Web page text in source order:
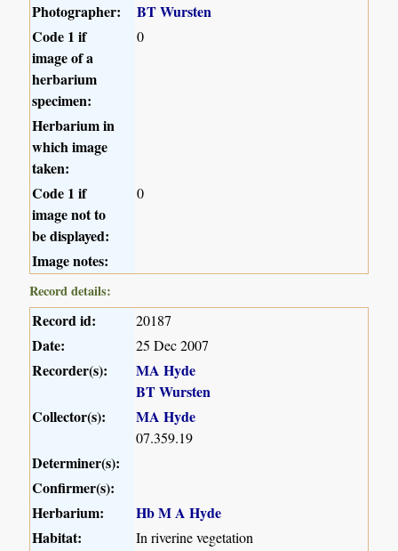
Photographer:
BT Wursten
Code 1 if
image of a
herbarium
specimen:
0
Herbarium in
which image
taken:
Code 1 if
image not to
be displayed:
0
Image notes:
Record details:
Record id: 20187
Date: 25 Dec 2007
Recorder(s):
MA Hyde
BT Wursten
Collector(s):
MA Hyde
07.359.19
Determiner(s):
Confirmer(s):
Herbarium:
Hb M A Hyde
Habitat:
In riverine vegetation